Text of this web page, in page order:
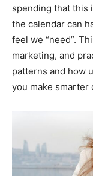
spending that this
the calendar can
feel we “need”.
marketing, and
patterns and how
you make smarter